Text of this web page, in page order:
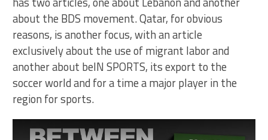
about the BDS movement. Qatar, for obvious
reasons, is another focus, with an article
exclusively about the use of migrant labor and
another about beIN SPORTS, its export to the
soccer world and for a time a major player in the
region for sports.